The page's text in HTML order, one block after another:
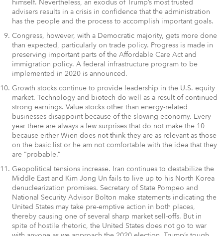
himself. Nevertheless, an exodus of Trump’s most trusted
advisers results in a crisis in confidence that the administration
has the people and the process to accomplish important goals.
Congress, however, with a Democratic majority, gets more done
than expected, particularly on trade policy. Progress is made in
preserving important parts of the Affordable Care Act and
immigration policy. A federal infrastructure program to be
implemented in 2020 is announced.
Growth stocks continue to provide leadership in the U.S. equity
market. Technology and biotech do well as a result of continued
strong earnings. Value stocks other than energy-related
businesses disappoint because of the slowing economy. Every
year there are always a few surprises that do not make the 10
because either Wien does not think they are as relevant as those
on the basic list or he am not comfortable with the idea that they
are “probable.”
Geopolitical tensions increase. Iran continues to destabilize the
Middle East and Kim Jong Un fails to live up to his North Korea
denuclearization promises. Secretary of State Pompeo and
National Security Advisor Bolton make statements indicating the
United States may take pre-emptive action in both places,
thereby causing one of several sharp market sell-offs. But in
spite of hostile rhetoric, the United States does not go to war